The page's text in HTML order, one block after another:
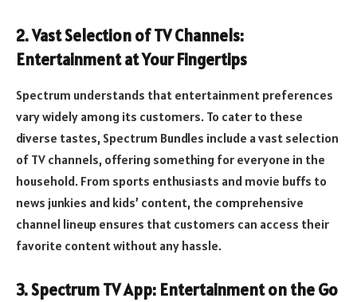
2. Vast Selection of TV Channels:
Entertainment at Your Fingertips
Spectrum understands that entertainment preferences
vary widely among its customers. To cater to these
diverse tastes, Spectrum Bundles include a vast selection
of TV channels, offering something for everyone in the
household. From sports enthusiasts and movie buffs to
news junkies and kids’ content, the comprehensive
channel lineup ensures that customers can access their
favorite content without any hassle.
3. Spectrum TV App: Entertainment on the Go